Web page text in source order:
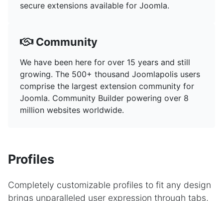
secure extensions available for Joomla.
Community
We have been here for over 15 years and still
growing. The 500+ thousand Joomlapolis users
comprise the largest extension community for
Joomla. Community Builder powering over 8
million websites worldwide.
Profiles
Completely customizable profiles to fit any design
brings unparalleled user expression through tabs,